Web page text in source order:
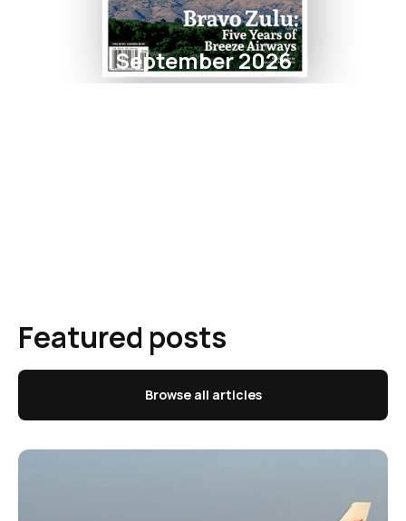
September 2026
Featured posts
Browse all articles